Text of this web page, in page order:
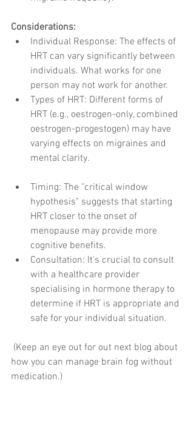
Considerations:
Individual Response: The effects of
HRT can vary significantly between
individuals. What works for one
person may not work for another.
Types of HRT: Different forms of
HRT (e.g., oestrogen-only, combined
oestrogen-progestogen) may have
varying effects on migraines and
mental clarity.
Timing: The "critical window
hypothesis" suggests that starting
HRT closer to the onset of
menopause may provide more
cognitive benefits.
Consultation: It's crucial to consult
with a healthcare provider
specialising in hormone therapy to
determine if HRT is appropriate and
safe for your individual situation.
how you can manage brain fog without
medication.)